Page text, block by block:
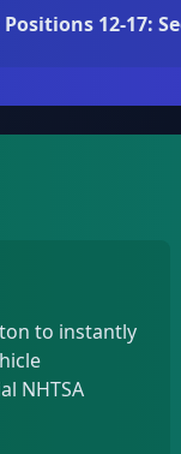
Positions 12-17:
to instantly
NHTSA